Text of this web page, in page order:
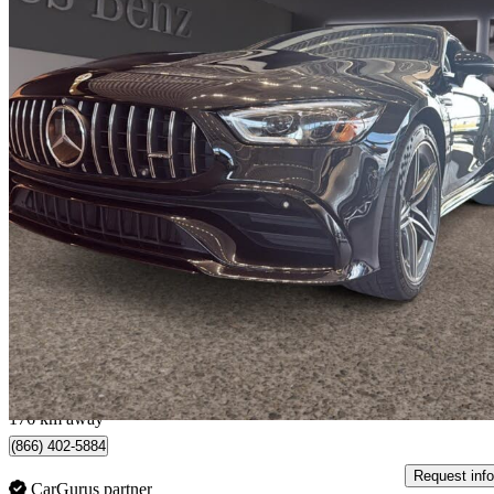
2022 Mercedes-Benz AMG GT
53 AWD31,000 km
$89,995 Good
$1,578/mo est.
Québec, QC
176 km away
(866) 402-5884
CarGurus partner
Request info